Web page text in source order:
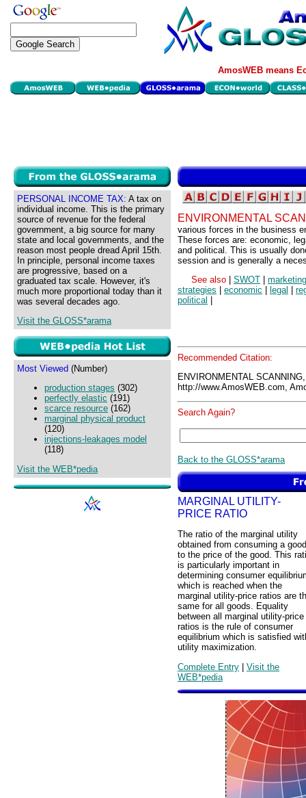
AmosWEB means
PERSONAL INCOME TAX: A tax on
individual income. This is the primary
source of revenue for the federal
government, a big source for many
state and local governments, and the
reason most people dread April 15th.
In principle, personal income taxes
are progressive, based on a
graduated tax scale. However, it's
much more proportional today than it
was several decades ago.
Visit the GLOSS*arama
Most Viewed (Number)
production stages (302)
perfectly elastic (191)
scarce resource (162)
marginal physical product
(120)
injections-leakages model
(118)
Visit the WEB*pedia
ENVIRONMENTAL
various forces in the business
These forces are: economic,
and political. This is usually
session and is generally a
See also
SWOT
strategies
economic legal
political
Recommended Citation:
ENVIRONMENTAL
http://www.AmosWEB.com,
Search Again?
Back to the GLOSS*arama
MARGINAL UTILITY-
PRICE RATIO
The ratio of the marginal utility
obtained from consuming a good
to the price of the good. This
is particularly important in
determining consumer
which is reached when the
marginal utility-price ratios are
same for all goods. Equality
between all marginal utility-price
ratios is the rule of consumer
equilibrium which is satisfied
utility maximization.
Complete Entry | Visit the
WEB*pedia